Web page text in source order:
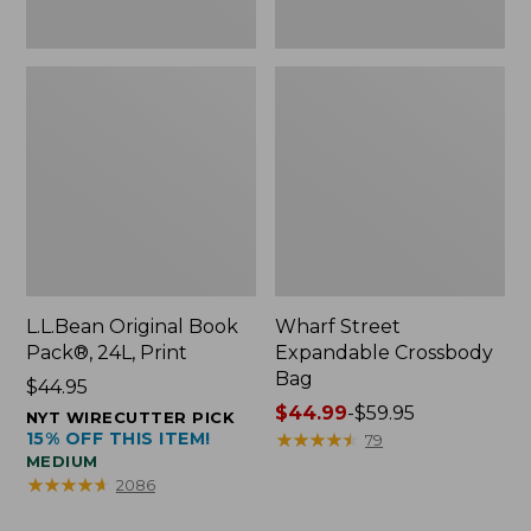
L.L.Bean Original Book
Pack®, 24L, Print
Price:
$44.95
$44.95
NYT WIRECUTTER PICK
15% OFF THIS ITEM!
MEDIUM
★★★★★
★★★★★ 2086
Wharf Street
Expandable Crossbody
Bag
Price
range
$44.99-$59.95
★★★★★
★★★★★ 79